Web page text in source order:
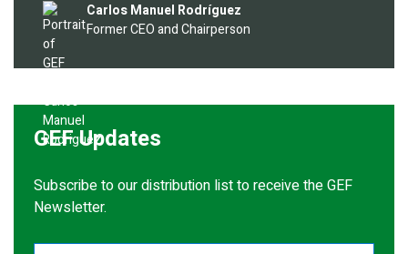
Image
Carlos Manuel Rodríguez
Former CEO and Chairperson
GEF Updates
Subscribe to our distribution list to receive the GEF
Newsletter.